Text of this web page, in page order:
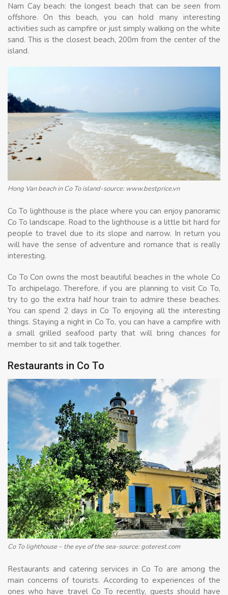
Nam Cay beach: the longest beach that can be seen from
offshore. On this beach, you can hold many interesting
activities such as campfire or just simply walking on the white
sand. This is the closest beach, 200m from the center of the
island.
Hong Van beach in Co To island-source: www.bestprice.vn
Co To lighthouse is the place where you can enjoy panoramic
Co To landscape. Road to the lighthouse is a little bit hard for
people to travel due to its slope and narrow. In return you
will have the sense of adventure and romance that is really
interesting.
Co To Con owns the most beautiful beaches in the whole Co
To archipelago. Therefore, if you are planning to visit Co To,
try to go the extra half hour train to admire these beaches.
You can spend 2 days in Co To enjoying all the interesting
things. Staying a night in Co To, you can have a campfire with
a small grilled seafood party that will bring chances for
member to sit and talk together.
Restaurants in Co To
Co To lighthouse – the eye of the sea-source: goterest.com
Restaurants and catering services in Co To are among the
main concerns of tourists. According to experiences of the
ones who have travel Co To recently, guests should have